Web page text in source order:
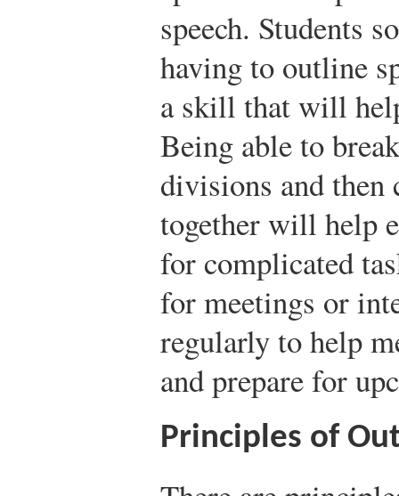
speech. Students
having to outline
a skill that will
Being able to
divisions and
together will help
for complicated
for meetings or
regularly to help
and prepare for
Principles of